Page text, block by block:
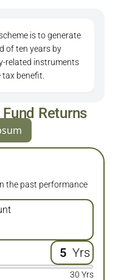
is to generate
of ten years by
related instruments
benefit.
Returns
the past performance
Yrs
30 Yrs